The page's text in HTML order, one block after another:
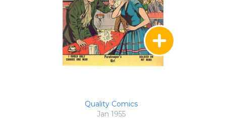
Quality Comics
Jan 1955